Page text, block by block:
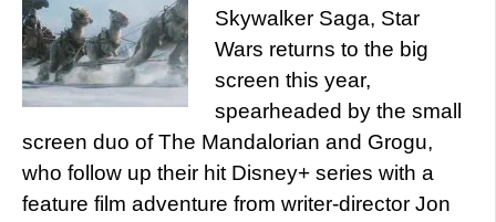
Skywalker Saga, Star
Wars returns to the big
screen this year,
spearheaded by the small
screen duo of The Mandalorian and Grogu,
who follow up their hit Disney+ series with a
feature film adventure from writer-director Jon